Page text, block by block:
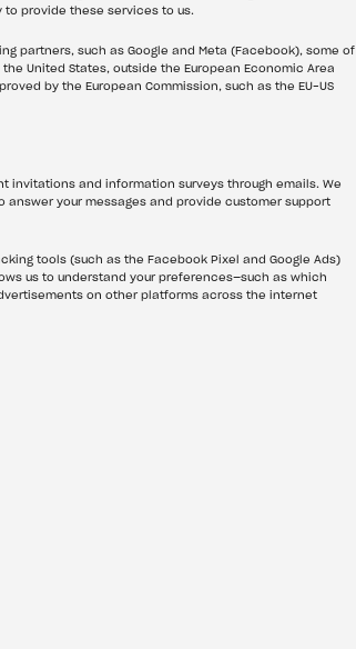
provide these services to us.
partners, such as Google and Meta (Facebook), some of
United States, outside the European Economic Area
by the European Commission, such as the EU-US
invitations and information surveys through emails. We
your messages and provide customer support
tools (such as the Facebook Pixel and Google Ads)
us to understand your preferences—such as which
on other platforms across the internet